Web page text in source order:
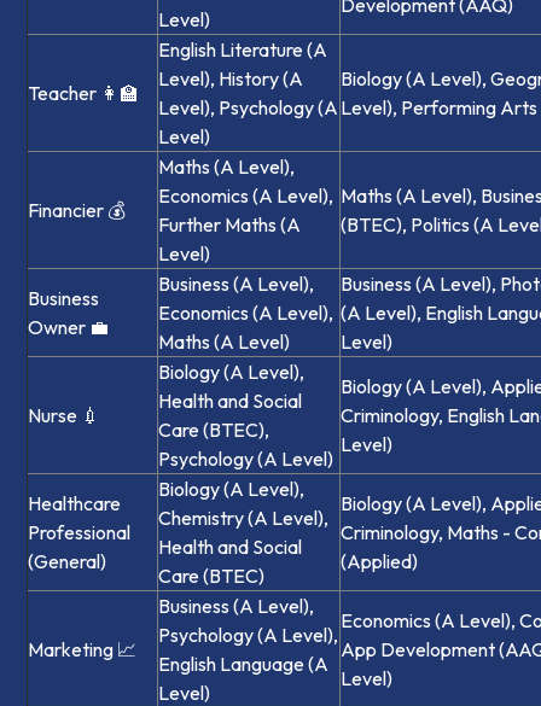
Level)
Development (AAQ)
Teacher 👩‍🏫
English Literature (A
Level), History (A
Level), Psychology (A
Level)
Biology (A Level),
Level), Performing Arts
Financier 💰
Maths (A Level),
Economics (A Level),
Further Maths (A
Level)
Maths (A Level),
(BTEC), Politics (A
Business
Owner 💼
Business (A Level),
Economics (A Level),
Maths (A Level)
Business (A Level),
(A Level), English
Level)
Nurse 💉
Biology (A Level),
Health and Social
Care (BTEC),
Psychology (A Level)
Biology (A Level),
Criminology, English
Level)
Healthcare
Professional
(General)
Biology (A Level),
Chemistry (A Level),
Health and Social
Care (BTEC)
Biology (A Level),
Criminology, Maths -
(Applied)
Marketing 📈
Business (A Level),
Psychology (A Level),
English Language (A
Level)
Economics (A Level),
App Development
Level)